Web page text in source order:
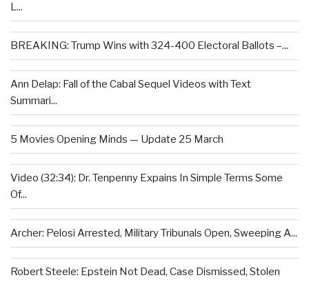
L...
BREAKING: Trump Wins with 324-400 Electoral Ballots –...
Ann Delap: Fall of the Cabal Sequel Videos with Text
Summari...
5 Movies Opening Minds — Update 25 March
Video (32:34): Dr. Tenpenny Expains In Simple Terms Some
Of...
Archer: Pelosi Arrested, Military Tribunals Open, Sweeping A...
Robert Steele: Epstein Not Dead, Case Dismissed, Stolen